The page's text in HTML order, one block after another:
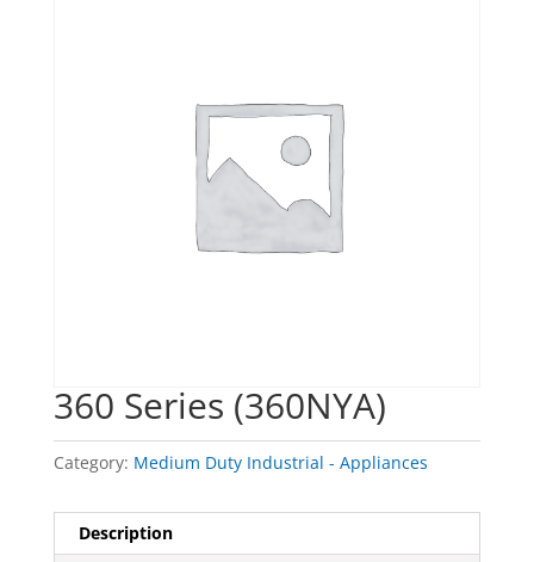
360 Series (360NYA)
Category: Medium Duty Industrial - Appliances
Description